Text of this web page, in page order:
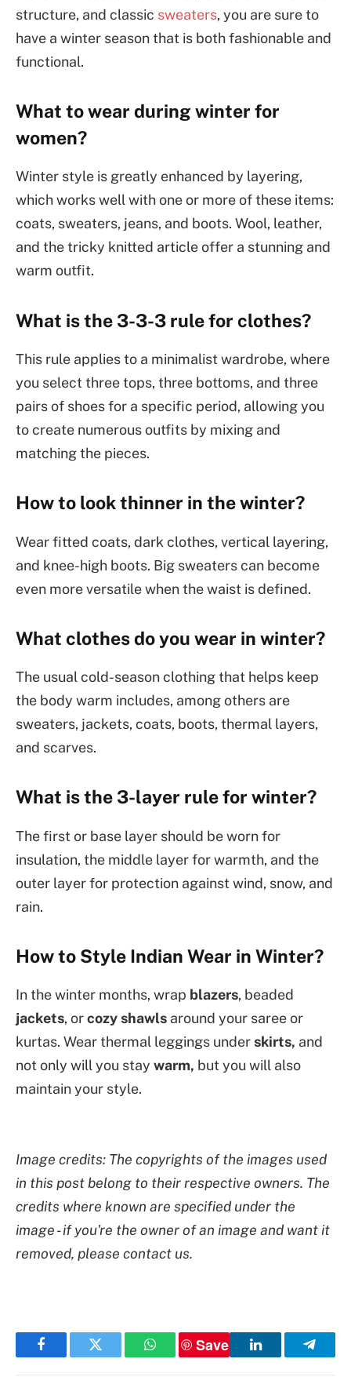
structure, and classic sweaters, you are sure to
have a winter season that is both fashionable and
functional.
What to wear during winter for
women?
Winter style is greatly enhanced by layering,
which works well with one or more of these items:
coats, sweaters, jeans, and boots. Wool, leather,
and the tricky knitted article offer a stunning and
warm outfit.
What is the 3-3-3 rule for clothes?
This rule applies to a minimalist wardrobe, where
you select three tops, three bottoms, and three
pairs of shoes for a specific period, allowing you
to create numerous outfits by mixing and
matching the pieces.
How to look thinner in the winter?
Wear fitted coats, dark clothes, vertical layering,
and knee-high boots. Big sweaters can become
even more versatile when the waist is defined.
What clothes do you wear in winter?
The usual cold-season clothing that helps keep
the body warm includes, among others are
sweaters, jackets, coats, boots, thermal layers,
and scarves.
What is the 3-layer rule for winter?
The first or base layer should be worn for
insulation, the middle layer for warmth, and the
outer layer for protection against wind, snow, and
rain.
How to Style Indian Wear in Winter?
In the winter months, wrap blazers, beaded
jackets, orcozy shawls around your saree or
kurtas. Wear thermal leggings underskirts, and
not only will you stay warm, but you will also
maintain your style.
Image credits: The copyrights of the images used
in this post belong to their respective owners. The
credits where known are specified under the
image - if you're the owner of an image and want it
removed, please contact us.
FacebookTwitter WhatsApp
Save
LinkedIn